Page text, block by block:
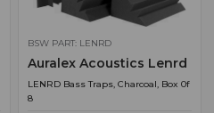
BSW PART: LENRD
Auralex Acoustics Lenrd
LENRD Bass Traps, Charcoal, Box 0f
8